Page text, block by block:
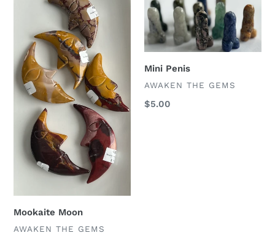
Mookaite Moon
VENDOR
AWAKEN THE GEMS
Penis
Mini Penis
VENDOR
AWAKEN THE GEMS
Regular
$5.00